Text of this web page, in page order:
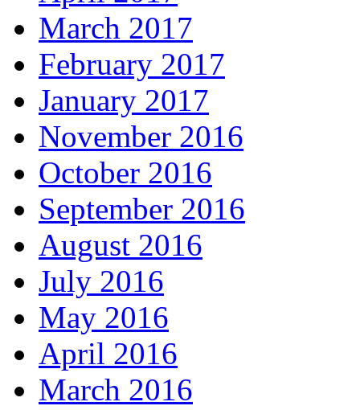
March 2017
February 2017
January 2017
November 2016
October 2016
September 2016
August 2016
July 2016
May 2016
April 2016
March 2016